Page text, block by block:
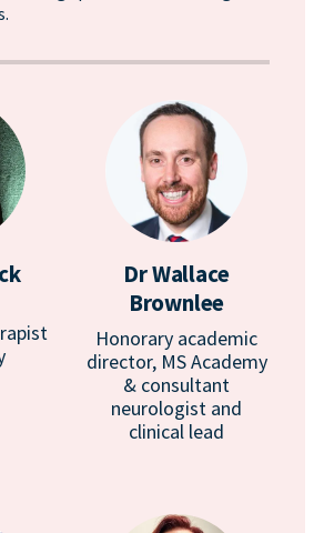
Dr Wallace
Brownlee
Honorary academic
director, MS Academy
& consultant
neurologist and
clinical lead